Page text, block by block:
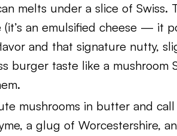
melts under a slice of Swiss.
an emulsified cheese — it
and that signature nutty,
burger taste like a mushroom
mushrooms in butter and
a glug of Worcestershire,